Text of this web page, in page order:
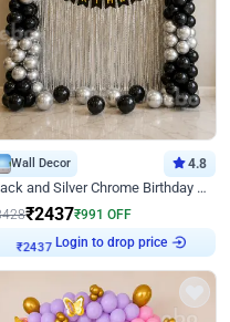
Wall Decor 4.8
Black and Silver Chrome Birthday Decor
₹2437₹991 OFF
₹2437
Login to drop price